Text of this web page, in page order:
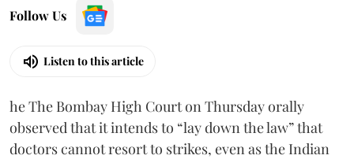
Follow Us
Listen to this article
he The Bombay High Court on Thursday orally
observed that it intends to “lay down the law” that
doctors cannot resort to strikes, even as the Indian